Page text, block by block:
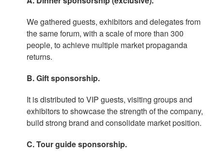
We gathered guests, exhibitors and delegates from
the same forum, with a scale of more than 300
people, to achieve multiple market propaganda
returns.
B. Gift sponsorship.
It is distributed to VIP guests, visiting groups and
exhibitors to showcase the strength of the company,
build strong brand and consolidate market position.
C. Tour guide sponsorship.